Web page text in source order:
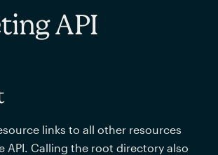
event-driven messages to anyone, fast
API
links to all other resources
API. Calling the root directory also